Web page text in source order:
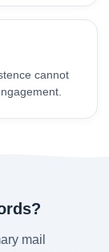
cannot
mail